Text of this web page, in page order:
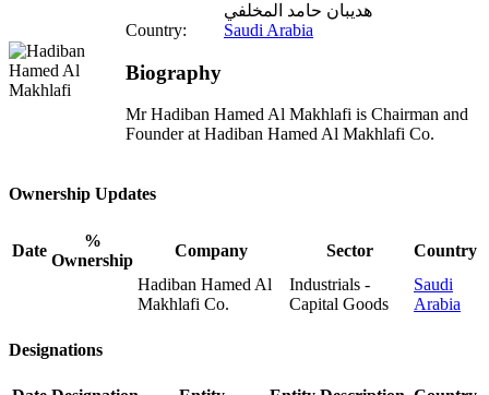
هديبان حامد المخلفي
Country:
Saudi Arabia
Biography
Mr Hadiban Hamed Al Makhlafi is Chairman and
Founder at Hadiban Hamed Al Makhlafi Co.
Ownership Updates
Date
%
Ownership
Company Sector
Country
Hadiban Hamed Al
Makhlafi Co.
Industrials -
Capital Goods
Saudi
Arabia
Designations